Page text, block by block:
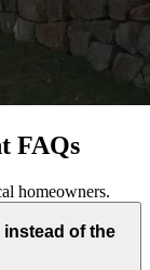
FAQs
homeowners.
of the